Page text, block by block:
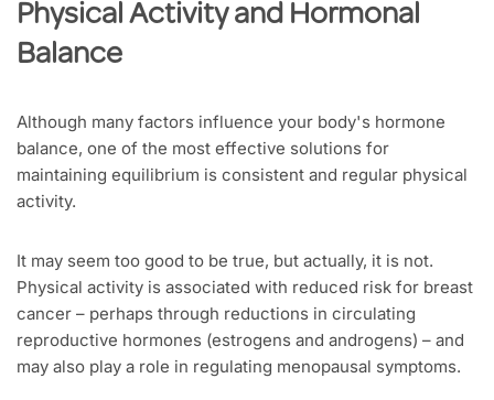
Physical Activity and Hormonal
Balance
Although many factors influence your body's hormone
balance, one of the most effective solutions for
maintaining equilibrium is consistent and regular physical
activity.
It may seem too good to be true, but actually, it is not.
Physical activity is associated with reduced risk for breast
cancer – perhaps through reductions in circulating
reproductive hormones (estrogens and androgens) – and
may also play a role in regulating menopausal symptoms.